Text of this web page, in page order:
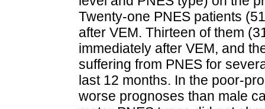
Twenty-one PNES patients
after VEM. Thirteen of them
immediately after VEM, and
suffering from PNES for
last 12 months. In the poor-
worse prognoses than male